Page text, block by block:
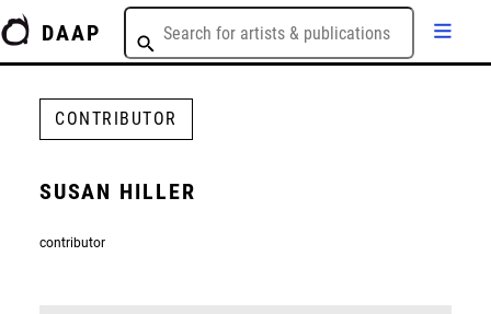
DAAP
CONTRIBUTOR
SUSAN HILLER
contributor